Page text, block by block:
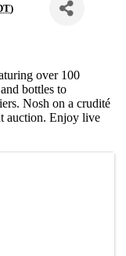
)
over 100
bottles to
Nosh on a crudité
auction. Enjoy live